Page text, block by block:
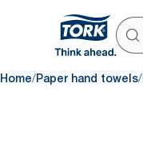
Home/Paper hand towels/